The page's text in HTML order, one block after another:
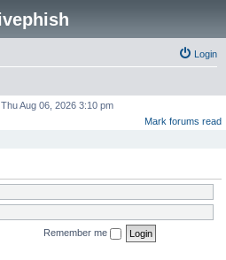
Login
Aug 06, 2026 3:10 pm
Mark forums read
Remember me